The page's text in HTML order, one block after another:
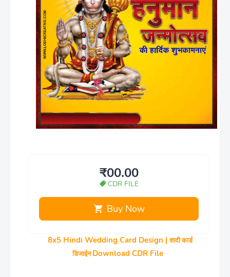
₹00.00
CDR FILE
Buy Now
8x5 Hindi Wedding Card Design |शादी कार्ड
डिजाईन Download CDR File